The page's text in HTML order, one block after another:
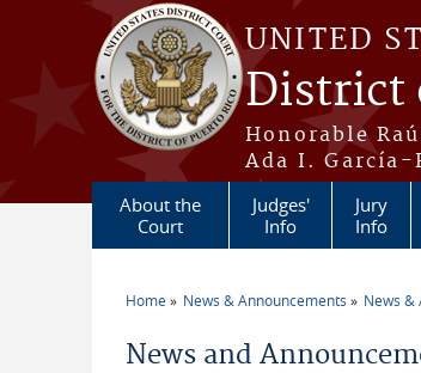
Skip to main content
UNITED
District
Honorable
Ada I. García-
About the
Court
Judges'
Info
Jury
Info
Home News & Announcements News &
News and